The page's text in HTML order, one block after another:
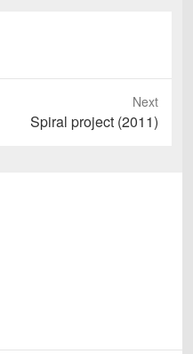
Next
Spiral project (2011)